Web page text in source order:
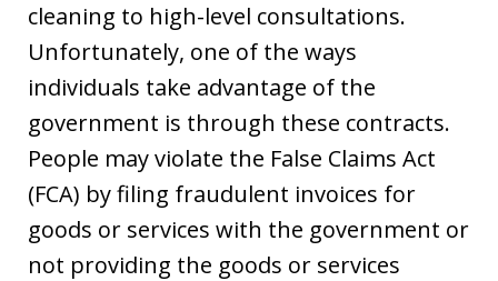
cleaning to high-level consultations.
Unfortunately, one of the ways
individuals take advantage of the
government is through these contracts.
People may violate the False Claims Act
(FCA) by filing fraudulent invoices for
goods or services with the government or
not providing the goods or services